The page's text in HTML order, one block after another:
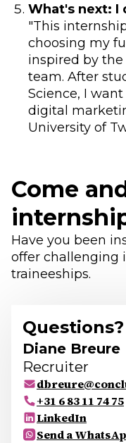
What's next: I
"This
choosing my
inspired by
team. After
Science, I
digital
University of
Come
Have you been
offer challenging
traineeships.
Questions?
Diane Breure
Recruiter
+31 6 83 11 74 75
LinkedIn
Send a